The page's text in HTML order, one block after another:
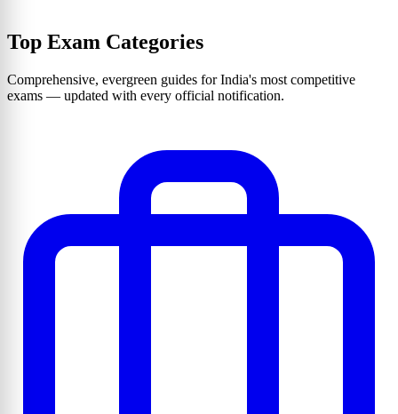
Top Exam Categories
Comprehensive, evergreen guides for India's most competitive
exams — updated with every official notification.